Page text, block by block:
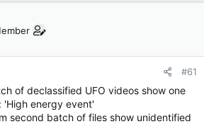
#61
of declassified UFO videos show one
energy event'
second batch of files show unidentified